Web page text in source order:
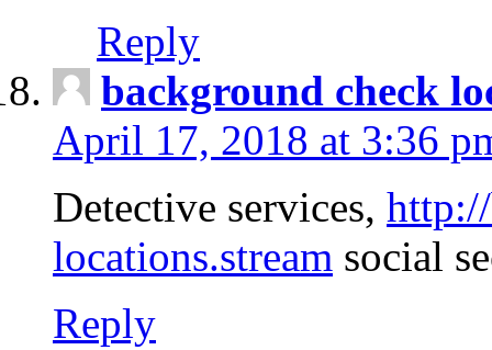
Reply
background check
April 17, 2018 at 3:36
Detective services,
locations.stream social
Reply